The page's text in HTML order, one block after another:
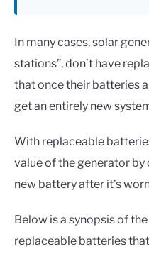
In many cases, solar
stations”, don’t have
that once their batteries
get an entirely new
With replaceable
value of the generator by
new battery after it’s
Below is a synopsis of
replaceable batteries